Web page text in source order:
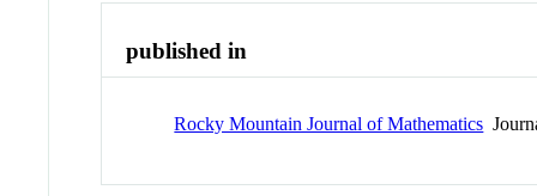
published in
Rocky Mountain Journal of Mathematics